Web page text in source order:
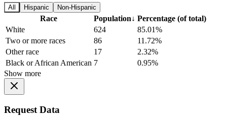
All Hispanic Non-Hispanic
Race Population↓ Percentage (of total)
White
624
85.01%
Two or more races
86
11.72%
Other race
17
2.32%
Black or African American 7
0.95%
Show more
Request Data